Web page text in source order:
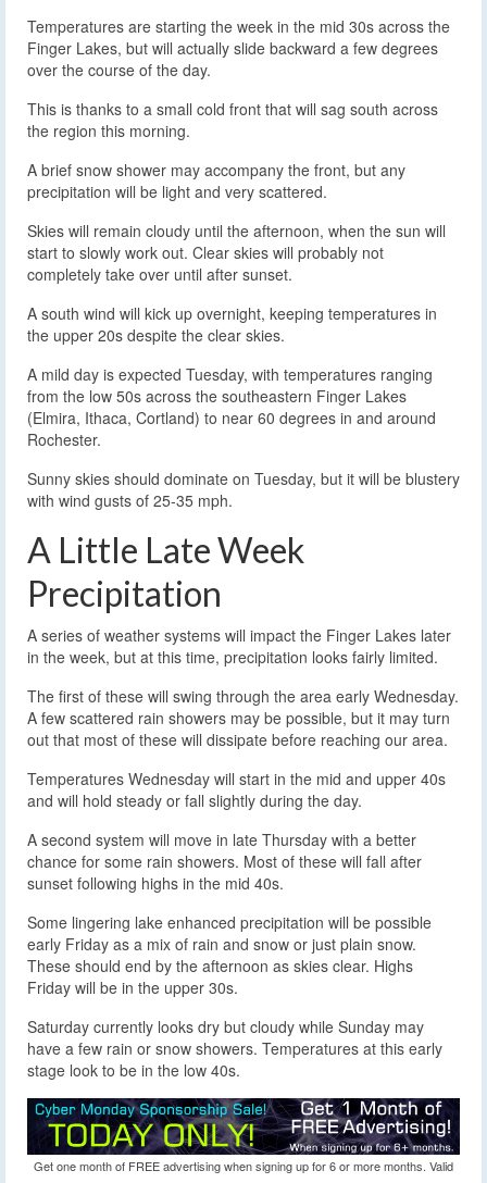
Temperatures are starting the week in the mid 30s across the
Finger Lakes, but will actually slide backward a few degrees
over the course of the day.
This is thanks to a small cold front that will sag south across
the region this morning.
A brief snow shower may accompany the front, but any
precipitation will be light and very scattered.
Skies will remain cloudy until the afternoon, when the sun will
start to slowly work out. Clear skies will probably not
completely take over until after sunset.
A south wind will kick up overnight, keeping temperatures in
the upper 20s despite the clear skies.
A mild day is expected Tuesday, with temperatures ranging
from the low 50s across the southeastern Finger Lakes
(Elmira, Ithaca, Cortland) to near 60 degrees in and around
Rochester.
Sunny skies should dominate on Tuesday, but it will be blustery
with wind gusts of 25-35 mph.
A Little Late Week
Precipitation
A series of weather systems will impact the Finger Lakes later
in the week, but at this time, precipitation looks fairly limited.
The first of these will swing through the area early Wednesday.
A few scattered rain showers may be possible, but it may turn
out that most of these will dissipate before reaching our area.
Temperatures Wednesday will start in the mid and upper 40s
and will hold steady or fall slightly during the day.
A second system will move in late Thursday with a better
chance for some rain showers. Most of these will fall after
sunset following highs in the mid 40s.
Some lingering lake enhanced precipitation will be possible
early Friday as a mix of rain and snow or just plain snow.
These should end by the afternoon as skies clear. Highs
Friday will be in the upper 30s.
Saturday currently looks dry but cloudy while Sunday may
have a few rain or snow showers. Temperatures at this early
stage look to be in the low 40s.
Get one month of FREE advertising when signing up for 6 or more months. Valid